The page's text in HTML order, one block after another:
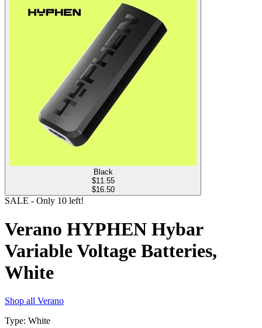
Black
$11.55
$16.50
SALE - Only 10 left!
Verano HYPHEN Hybar
Variable Voltage Batteries,
White
Shop all Verano
Type: White